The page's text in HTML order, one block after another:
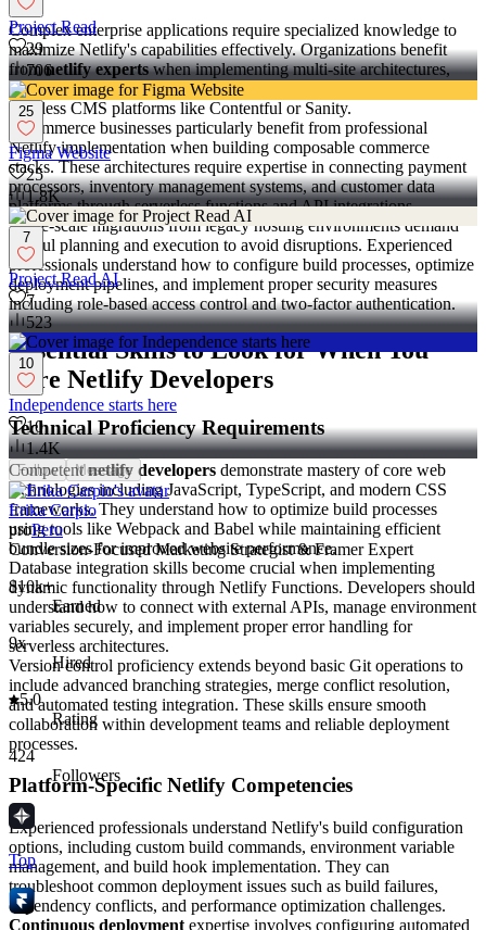
Complex enterprise applications require specialized knowledge to
maximize Netlify's capabilities effectively. Organizations benefit
fromnetlify expertswhen implementing multi-site architectures,
configuring advanced serverless functions, or integrating with
headless CMS platforms like Contentful or Sanity.
E-commerce businesses particularly benefit from professional
Netlify implementation when building composable commerce
stacks. These architectures require expertise in connecting payment
processors, inventory management systems, and customer data
platforms through serverless functions and API integrations.
Large-scale migrations from legacy hosting environments demand
careful planning and execution to avoid disruptions. Experienced
professionals understand how to configure build processes, optimize
deployment pipelines, and implement proper security measures
including role-based access control and two-factor authentication.
Essential Skills to Look for When You
Hire Netlify Developers
Technical Proficiency Requirements
Competentnetlify developers demonstrate mastery of core web
technologies including JavaScript, TypeScript, and modern CSS
frameworks. They understand how to optimize build processes
using tools like Webpack and Babel while maintaining efficient
bundle sizes for improved website performance.
Database integration skills become crucial when implementing
dynamic functionality through Netlify Functions. Developers should
understand how to connect with external APIs, manage environment
variables securely, and implement proper error handling for
serverless architectures.
Version control proficiency extends beyond basic Git operations to
include advanced branching strategies, merge conflict resolution,
and automated testing integration. These skills ensure smooth
collaboration within development teams and reliable deployment
processes.
Platform-Specific Netlify Competencies
Experienced professionals understand Netlify's build configuration
options, including custom build commands, environment variable
management, and build hook implementation. They can
troubleshoot common deployment issues such as build failures,
dependency conflicts, and performance optimization challenges.
Continuous deployment expertise involves configuring automated
Project Read
29
706
25
Figma Website
25
1.8K
7
Project Read AI
7
523
10
Independence starts here
10
1.4K
Follow Message
Erika Carpio
proPeru
Conversion-Focused Marketing Strategist & Framer Expert
$10k+
Earned
9x
Hired
5.0
Rating
424
Followers
Top